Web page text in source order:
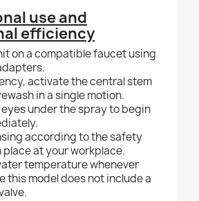
use and
efficiency
on a compatible faucet using
activate the central stem
in a single motion.
eyes under the spray to begin
according to the safety
at your workplace.
temperature whenever
this model does not include a